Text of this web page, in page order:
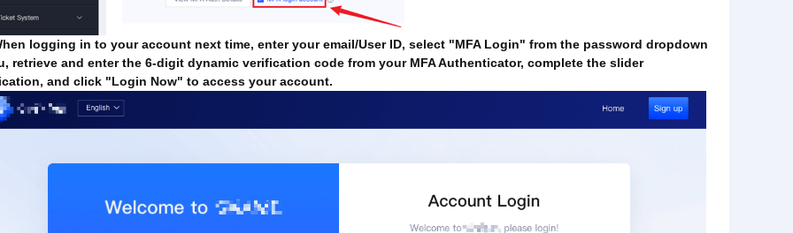
logging in to your account next time, enter your email/User ID, select "MFA Login" from the password dropdown
retrieve and enter the 6-digit dynamic verification code from your MFA Authenticator, complete the slider
and click "Login Now" to access your account.